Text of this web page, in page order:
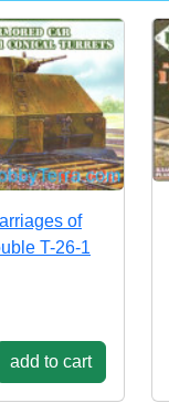
of
T-26-1
add to cart